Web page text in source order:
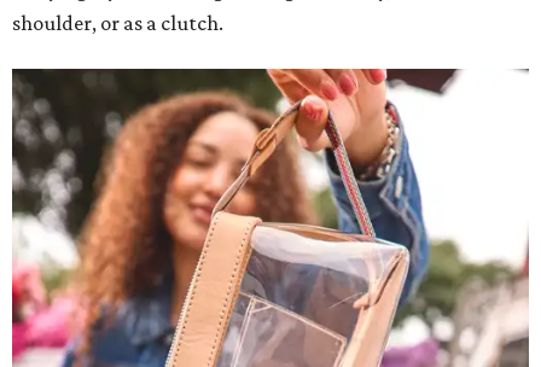
shoulder, or as a clutch.